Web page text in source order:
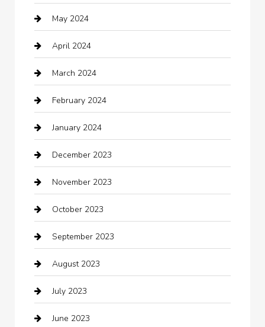
Chimney Services
Chiropractor
cleaning services
Closet Services
Clothing
clothing store
Cocktail
Coffee Shop
Communication and Technology
Community
Computer and Internet
Computer Consultant
May 2024
April 2024
March 2024
February 2024
January 2024
December 2023
November 2023
October 2023
September 2023
August 2023
July 2023
June 2023